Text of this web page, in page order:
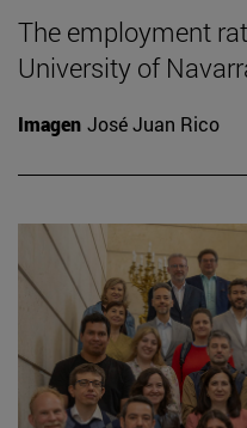
The employment
University of
Imagen José Juan Rico